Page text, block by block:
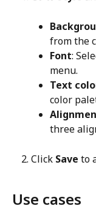
from the
Font:
menu.
Text
color
three
Click Save to
Use cases